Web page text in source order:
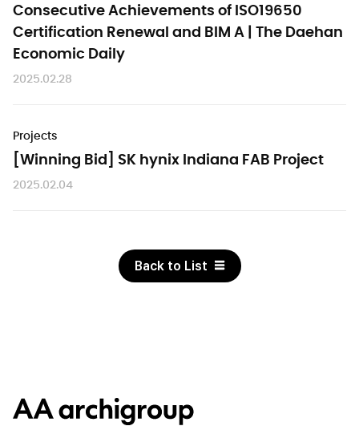
2025.02.28
Consecutive Achievements of ISO19650
Certification Renewal and BIM A | The Daehan
Economic Daily
Projects
2025.02.04
[Winning Bid] SK hynix Indiana FAB Project
Back to List